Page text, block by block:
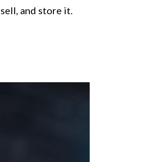
and store it.